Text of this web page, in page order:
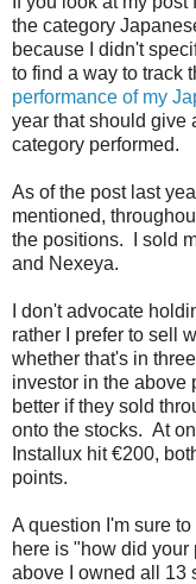
the category
because I didn't
to find a way to track
performance of my
year that should give
category performed.
As of the post last
mentioned,
the positions. I sold
and Nexeya.
I don't advocate
rather I prefer to sell
whether that's in
investor in the above
better if they sold
onto the stocks. At
Installux hit €200,
points.
A question I'm sure
here is "how did
above I owned all 13